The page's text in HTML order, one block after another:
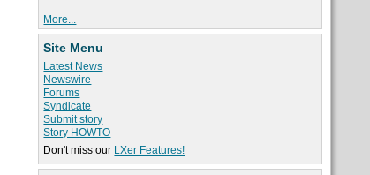
More...
Site Menu
Latest News
Newswire
Forums
Syndicate
Submit story
Story HOWTO
Don't miss our LXer Features!